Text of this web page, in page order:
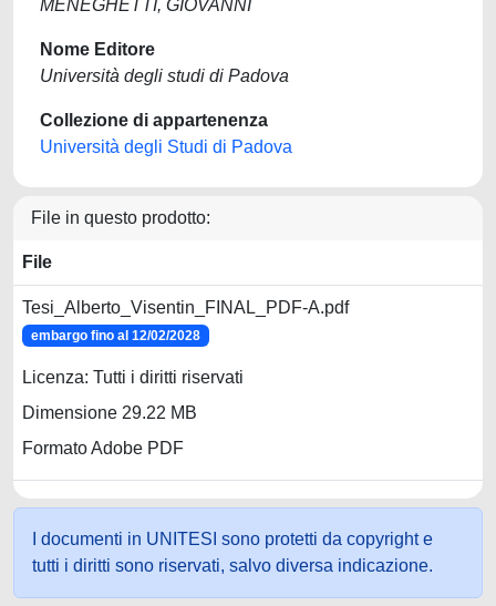
MENEGHETTI, GIOVANNI
Nome Editore
Università degli studi di Padova
Collezione di appartenenza
Università degli Studi di Padova
File in questo prodotto:
File
Tesi_Alberto_Visentin_FINAL_PDF-A.pdf
embargo fino al 12/02/2028
Licenza: Tutti i diritti riservati
Dimensione 29.22 MB
Formato Adobe PDF
I documenti in UNITESI sono protetti da copyright e
tutti i diritti sono riservati, salvo diversa indicazione.